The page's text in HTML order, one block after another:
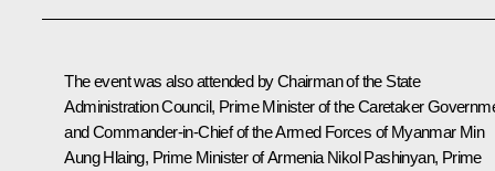
The event was also attended by Chairman of the State
Administration Council, Prime Minister of the Caretaker
and Commander-in-Chief of the Armed Forces of Myanmar Min
Aung Hlaing, Prime Minister of Armenia Nikol Pashinyan, Prime